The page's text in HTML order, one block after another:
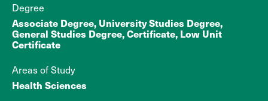
Degree
Associate Degree, University Studies Degree,
General Studies Degree, Certificate, Low Unit
Certificate
Areas of Study
Health Sciences